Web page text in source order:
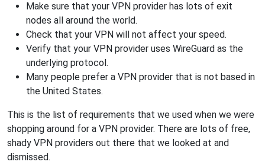
Make sure that your VPN provider has lots of exit
nodes all around the world.
Check that your VPN will not affect your speed.
Verify that your VPN provider uses WireGuard as the
underlying protocol.
Many people prefer a VPN provider that is not based in
the United States.
This is the list of requirements that we used when we were
shopping around for a VPN provider. There are lots of free,
shady VPN providers out there that we looked at and
dismissed.